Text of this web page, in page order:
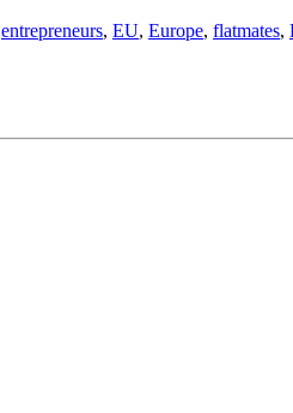
entrepreneurs, EU, Europe, flatmates,